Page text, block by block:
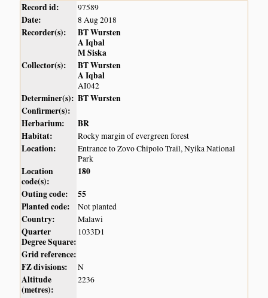
Record id: 97589
Date: 8 Aug 2018
Recorder(s):
BT Wursten
A Iqbal
M Siska
Collector(s):
BT Wursten
A Iqbal
AI042
Determiner(s): BT Wursten
Confirmer(s):
Herbarium:
BR
Habitat:
Rocky margin of evergreen forest
Location:
Entrance to Zovo Chipolo Trail, Nyika National
Park
Location
code(s):
180
Outing code:
55
Planted code:
Not planted
Country: Malawi
Quarter
Degree Square:
1033D1
Grid reference:
FZ divisions:
N
Altitude
(metres):
2236